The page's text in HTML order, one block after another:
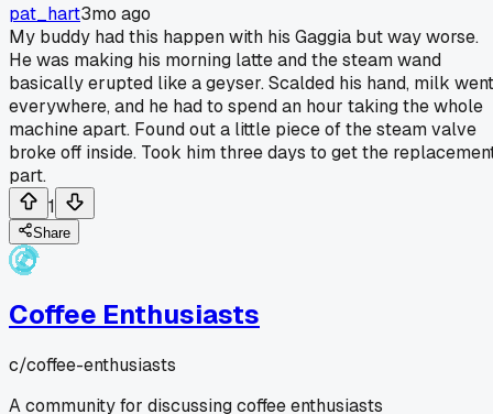
pat_hart3mo ago
My buddy had this happen with his Gaggia but way worse.
He was making his morning latte and the steam wand
basically erupted like a geyser. Scalded his hand, milk went
everywhere, and he had to spend an hour taking the whole
machine apart. Found out a little piece of the steam valve
broke off inside. Took him three days to get the
part.
1
Share
Coffee Enthusiasts
c/coffee-enthusiasts
A community for discussing coffee enthusiasts